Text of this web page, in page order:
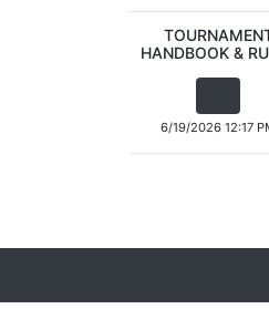
HANDBOOK &
6/19/2026 12:17